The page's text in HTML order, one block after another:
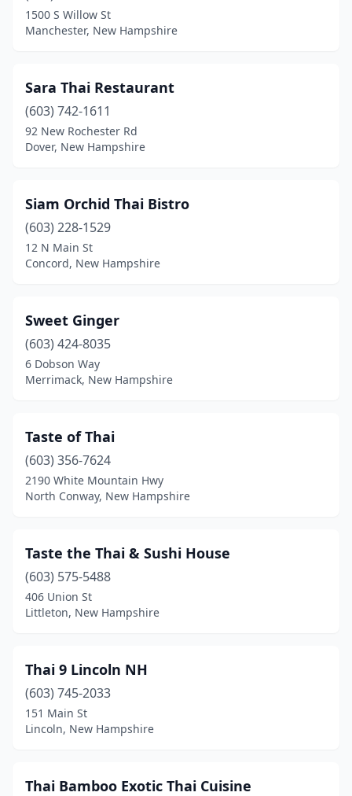
1500 S Willow St
Manchester, New Hampshire
Sara Thai Restaurant
(603) 742-1611
92 New Rochester Rd
Dover, New Hampshire
Siam Orchid Thai Bistro
(603) 228-1529
12 N Main St
Concord, New Hampshire
Sweet Ginger
(603) 424-8035
6 Dobson Way
Merrimack, New Hampshire
Taste of Thai
(603) 356-7624
2190 White Mountain Hwy
North Conway, New Hampshire
Taste the Thai & Sushi House
(603) 575-5488
406 Union St
Littleton, New Hampshire
Thai 9 Lincoln NH
(603) 745-2033
151 Main St
Lincoln, New Hampshire
Thai Bamboo Exotic Thai Cuisine